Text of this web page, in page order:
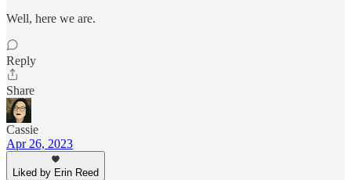
Well, here we are.
Reply
Share
Cassie
Apr 26, 2023
Liked by Erin Reed